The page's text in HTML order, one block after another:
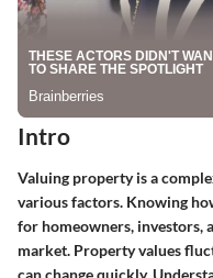
Intro
Valuing property is a
various factors. Knowing
for homeowners, investors,
market. Property values
can change quickly.